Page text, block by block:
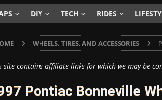
a 5-Year Experiment PRODUCTS & REVIEWS
Paint? HOW TO & DIY
DIY TECH RIDES
WHEELS, TIRES, AND ACCESSORIES
site contains affiliate links for which we may be
Pontiac Bonneville